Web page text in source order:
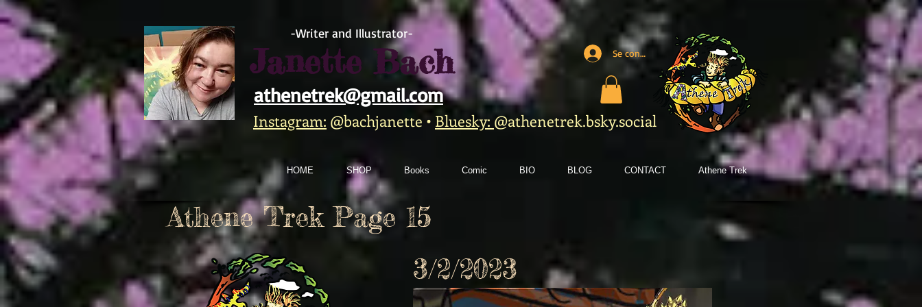
https://www.facebook.com/athene.trek/
-Writer and Illustrator-
Janette Bach
athenetrek@gmail.com
Instagram: @bachjanette • Bluesky: @athenetrek.bsky.social
Se connecter
HOME SHOP Books Comic BIO BLOG CONTACT Athene Trek
Athene Trek Page 15
3/2/2023